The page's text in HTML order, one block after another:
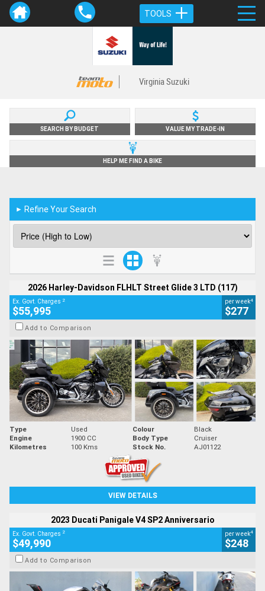
TOOLS
Virginia Suzuki
SEARCH BY BUDGET VALUE MY TRADE-IN
HELP ME FIND A BIKE
► Refine Your Search
2026 Harley-Davidson FLHLT Street Glide 3 LTD (117)
Ex. Govt. Charges 2
$55,995
per week4
$277
Add to Comparison
Type Used Colour
Black
Engine
1900 CC Body Type
Cruiser
Kilometres
100 Kms Stock No. AJ01122
VIEW DETAILS
2023 Ducati Panigale V4 SP2 Anniversario
Ex. Govt. Charges 2
$49,990
per week4
$248
Add to Comparison